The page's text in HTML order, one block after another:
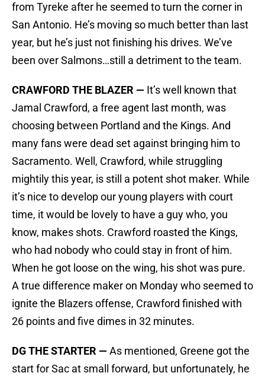
from Tyreke after he seemed to turn the corner in
San Antonio. He’s moving so much better than last
year, but he’s just not finishing his drives. We’ve
been over Salmons…still a detriment to the team.
CRAWFORD THE BLAZER — It’s well known that
Jamal Crawford, a free agent last month, was
choosing between Portland and the Kings. And
many fans were dead set against bringing him to
Sacramento. Well, Crawford, while struggling
mightily this year, is still a potent shot maker. While
it’s nice to develop our young players with court
time, it would be lovely to have a guy who, you
know, makes shots. Crawford roasted the Kings,
who had nobody who could stay in front of him.
When he got loose on the wing, his shot was pure.
A true difference maker on Monday who seemed to
ignite the Blazers offense, Crawford finished with
26 points and five dimes in 32 minutes.
DG THE STARTER — As mentioned, Greene got the
start for Sac at small forward, but unfortunately, he